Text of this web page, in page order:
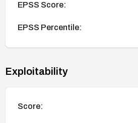
EPSS Score:
EPSS Percentile:
Exploitability
Score: